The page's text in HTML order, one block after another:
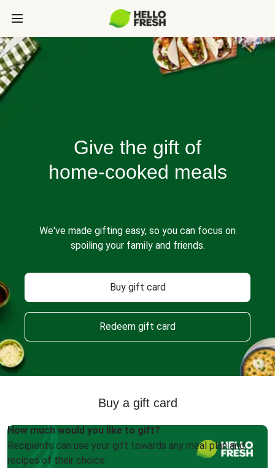
Give the gift of
home-cooked meals
We've made gifting easy, so you can focus on
spoiling your family and friends.
Buy gift card
Redeem gift card
Buy a gift card
How much would you like to gift?
Recipients can use your gift towards any meal plan and
recipes of their choice.